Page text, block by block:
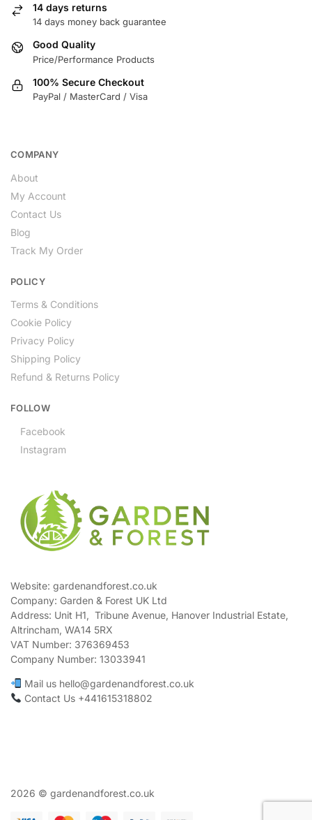
14 days returns
14 days money back guarantee
Good Quality
Price/Performance Products
100% Secure Checkout
PayPal / MasterCard / Visa
COMPANY
About
My Account
Contact Us
Blog
Track My Order
POLICY
Terms & Conditions
Cookie Policy
Privacy Policy
Shipping Policy
Refund & Returns Policy
FOLLOW
Facebook
Instagram
Website: gardenandforest.co.uk
Company: Garden & Forest UK Ltd
Address: Unit H1, Tribune Avenue, Hanover Industrial Estate,
Altrincham, WA14 5RX
VAT Number: 376369453
Company Number: 13033941
Mail us hello@gardenandforest.co.uk
Contact Us +441615318802
2026 © gardenandforest.co.uk